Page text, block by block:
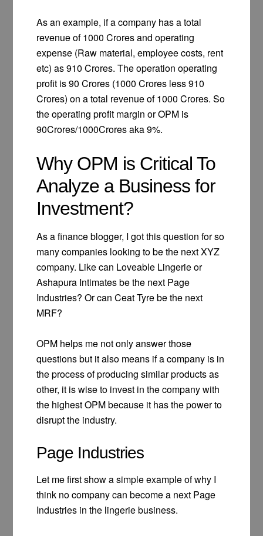
As an example, if a company has a total
revenue of 1000 Crores and operating
expense (Raw material, employee costs, rent
etc) as 910 Crores. The operation operating
profit is 90 Crores (1000 Crores less 910
Crores) on a total revenue of 1000 Crores. So
the operating profit margin or OPM is
90Crores/1000Crores aka 9%.
Why OPM is Critical To
Analyze a Business for
Investment?
As a finance blogger, I got this question for so
many companies looking to be the next XYZ
company. Like can Loveable Lingerie or
Ashapura Intimates be the next Page
Industries? Or can Ceat Tyre be the next
MRF?
OPM helps me not only answer those
questions but it also means if a company is in
the process of producing similar products as
other, it is wise to invest in the company with
the highest OPM because it has the power to
disrupt the industry.
Page Industries
Let me first show a simple example of why I
think no company can become a next Page
Industries in the lingerie business.